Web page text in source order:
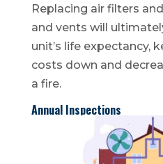
Replacing air filters
and vents will
unit’s life expectancy,
costs down and
a fire.
Annual Inspections